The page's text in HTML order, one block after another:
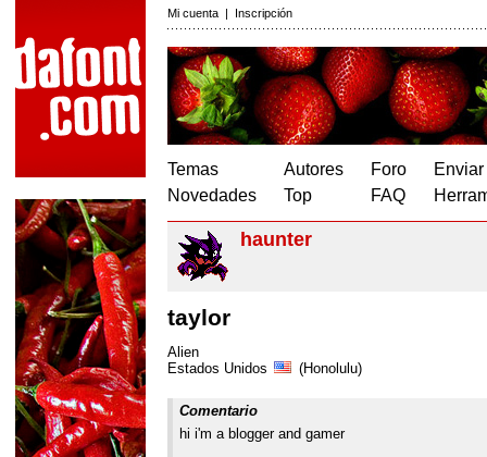
Mi cuenta | Inscripción
Temas
Novedades
Autores
Top
Foro
FAQ
haunter
taylor
Alien
Estados Unidos
(Honolulu)
Comentario
hi i'm a blogger and gamer